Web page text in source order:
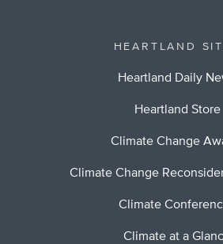
HEARTLAND
Heartland Daily
Heartland Store
Climate Change
Climate Change
Climate
Climate at a